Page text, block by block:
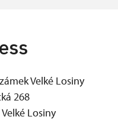
Velké Losiny
268
Losiny